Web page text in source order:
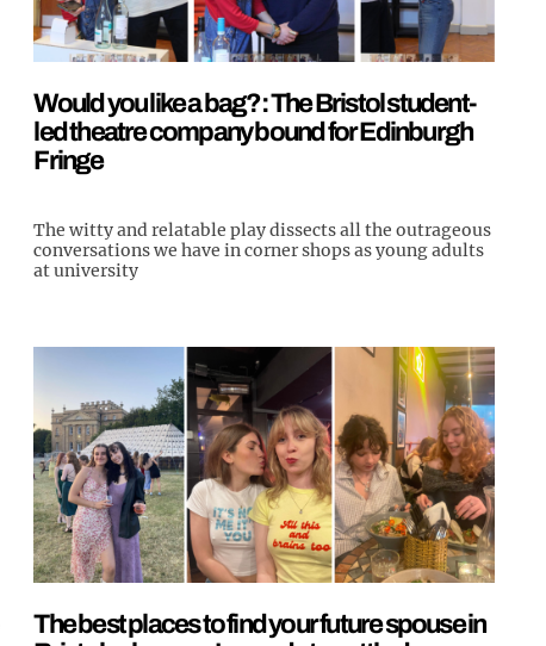
Would you like a bag?: The Bristol student-
led theatre company bound for Edinburgh
Fringe
The witty and relatable play dissects all the outrageous
conversations we have in corner shops as young adults
at university
The best places to find your future spouse in